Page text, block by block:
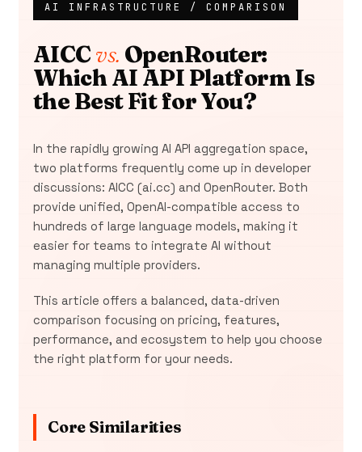
AI INFRASTRUCTURE / COMPARISON
AICC vs. OpenRouter:
Which AI API Platform Is
the Best Fit for You?
In the rapidly growing AI API aggregation space,
two platforms frequently come up in developer
discussions: AICC (ai.cc) and OpenRouter. Both
provide unified, OpenAI-compatible access to
hundreds of large language models, making it
easier for teams to integrate AI without
managing multiple providers.
This article offers a balanced, data-driven
comparison focusing on pricing, features,
performance, and ecosystem to help you choose
the right platform for your needs.
Core Similarities